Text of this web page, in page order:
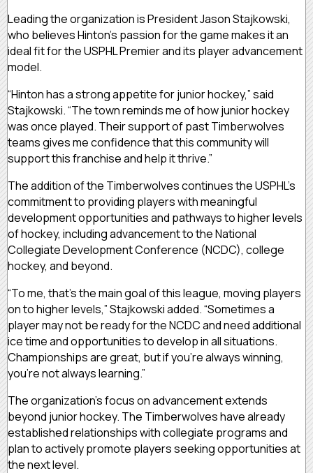
Leading the organization is President Jason Stajkowski,
who believes Hinton’s passion for the game makes it an
ideal fit for the USPHL Premier and its player advancement
model.
“Hinton has a strong appetite for junior hockey,” said
Stajkowski. “The town reminds me of how junior hockey
was once played. Their support of past Timberwolves
teams gives me confidence that this community will
support this franchise and help it thrive.”
The addition of the Timberwolves continues the USPHL’s
commitment to providing players with meaningful
development opportunities and pathways to higher levels
of hockey, including advancement to the National
Collegiate Development Conference (NCDC), college
hockey, and beyond.
“To me, that’s the main goal of this league, moving players
on to higher levels,” Stajkowski added. “Sometimes a
player may not be ready for the NCDC and need additional
ice time and opportunities to develop in all situations.
Championships are great, but if you’re always winning,
you’re not always learning.”
The organization’s focus on advancement extends
beyond junior hockey. The Timberwolves have already
established relationships with collegiate programs and
plan to actively promote players seeking opportunities at
the next level.